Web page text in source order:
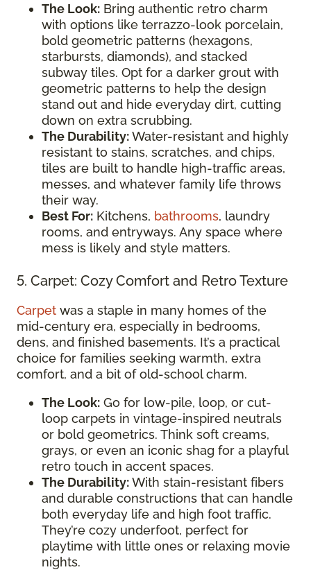
The Look: Bring authentic retro charm
with options like terrazzo-look porcelain,
bold geometric patterns (hexagons,
starbursts, diamonds), and stacked
subway tiles. Opt for a darker grout with
geometric patterns to help the design
stand out and hide everyday dirt, cutting
down on extra scrubbing.
The Durability:Water-resistant and highly
resistant to stains, scratches, and chips,
tiles are built to handle high-traffic areas,
messes, and whatever family life throws
their way.
Best For: Kitchens, bathrooms, laundry
rooms, and entryways. Any space where
mess is likely and style matters.
5. Carpet: Cozy Comfort and Retro Texture
Carpet was a staple in many homes of the
mid-century era, especially in bedrooms,
dens, and finished basements. It’s a practical
choice for families seeking warmth, extra
comfort, and a bit of old-school charm.
The Look: Go for low-pile, loop, or cut-
loop carpets in vintage-inspired neutrals
or bold geometrics. Think soft creams,
grays, or even an iconic shag for a playful
retro touch in accent spaces.
The Durability:With stain-resistant fibers
and durable constructions that can handle
both everyday life and high foot traffic.
They’re cozy underfoot, perfect for
playtime with little ones or relaxing movie
nights.